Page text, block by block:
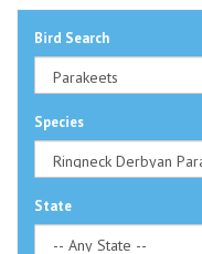
Bird Search
Species
State